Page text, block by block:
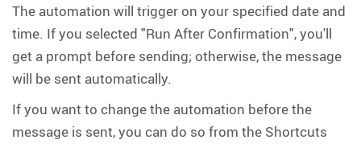
The automation will trigger on your specified date and
time. If you selected "Run After Confirmation", you'll
get a prompt before sending; otherwise, the message
will be sent automatically.
If you want to change the automation before the
message is sent, you can do so from the Shortcuts